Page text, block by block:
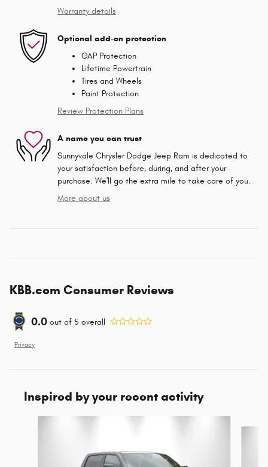
Warranty details
Optional add-on protection
GAP Protection
Lifetime Powertrain
Tires and Wheels
Paint Protection
Review Protection Plans
A name you can trust
Sunnyvale Chrysler Dodge Jeep Ram is dedicated to
your satisfaction before, during, and after your
purchase. We'll go the extra mile to take care of you.
More about us
KBB.com Consumer Reviews
0.0 out of 5 overall
Privacy
Inspired by your recent activity